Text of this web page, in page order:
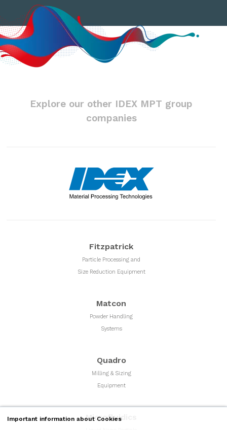
Important information about Cookies
Explore our other IDEX MPT group
companies
Fitzpatrick
Particle Processing and
Size Reduction Equipment
Matcon
Powder Handling
Systems
Quadro
Milling & Sizing
Equipment
Microfluidics